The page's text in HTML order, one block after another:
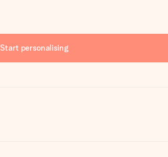
Start personalising